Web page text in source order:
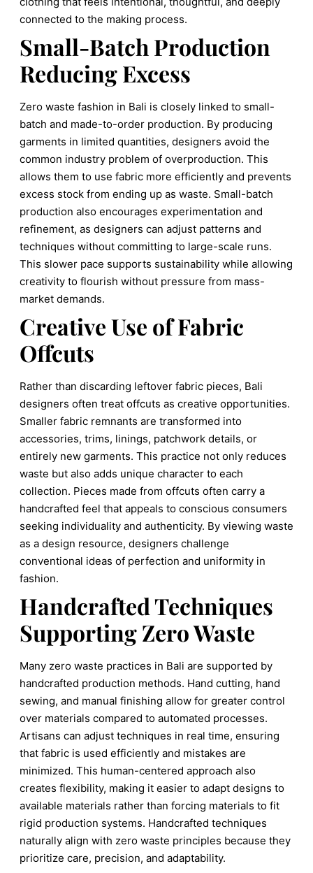
connected to the making process.
Small-Batch Production
Reducing Excess
Zero waste fashion in Bali is closely linked to small-
batch and made-to-order production. By producing
garments in limited quantities, designers avoid the
common industry problem of overproduction. This
allows them to use fabric more efficiently and prevents
excess stock from ending up as waste. Small-batch
production also encourages experimentation and
refinement, as designers can adjust patterns and
techniques without committing to large-scale runs.
This slower pace supports sustainability while allowing
creativity to flourish without pressure from mass-
market demands.
Creative Use of Fabric
Offcuts
Rather than discarding leftover fabric pieces, Bali
designers often treat offcuts as creative opportunities.
Smaller fabric remnants are transformed into
accessories, trims, linings, patchwork details, or
entirely new garments. This practice not only reduces
waste but also adds unique character to each
collection. Pieces made from offcuts often carry a
handcrafted feel that appeals to conscious consumers
seeking individuality and authenticity. By viewing waste
as a design resource, designers challenge
conventional ideas of perfection and uniformity in
fashion.
Handcrafted Techniques
Supporting Zero Waste
Many zero waste practices in Bali are supported by
handcrafted production methods. Hand cutting, hand
sewing, and manual finishing allow for greater control
over materials compared to automated processes.
Artisans can adjust techniques in real time, ensuring
that fabric is used efficiently and mistakes are
minimized. This human-centered approach also
creates flexibility, making it easier to adapt designs to
available materials rather than forcing materials to fit
rigid production systems. Handcrafted techniques
naturally align with zero waste principles because they
prioritize care, precision, and adaptability.